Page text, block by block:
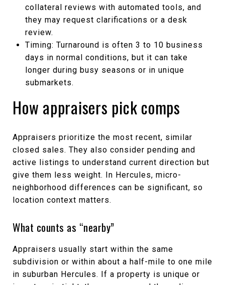
collateral reviews with automated tools, and
they may request clarifications or a desk
review.
Timing: Turnaround is often 3 to 10 business
days in normal conditions, but it can take
longer during busy seasons or in unique
submarkets.
How appraisers pick comps
Appraisers prioritize the most recent, similar
closed sales. They also consider pending and
active listings to understand current direction but
give them less weight. In Hercules, micro-
neighborhood differences can be significant, so
location context matters.
What counts as “nearby”
Appraisers usually start within the same
subdivision or within about a half-mile to one mile
in suburban Hercules. If a property is unique or